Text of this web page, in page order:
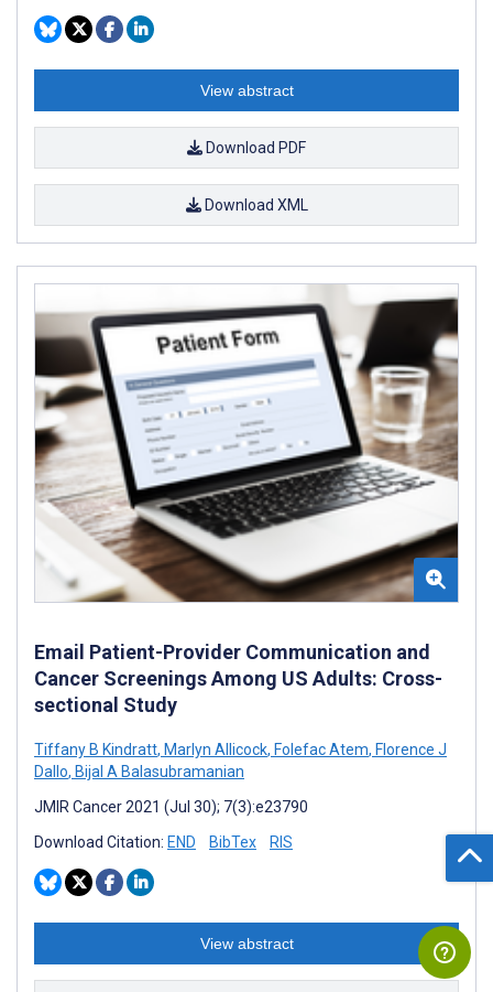
View abstract
Download PDF
Download XML
Email Patient-Provider Communication and
Cancer Screenings Among US Adults: Cross-
sectional Study
Tiffany B Kindratt, Marlyn Allicock, Folefac Atem, Florence J
Dallo, Bijal A Balasubramanian
JMIR Cancer 2021 (Jul 30); 7(3):e23790
Download Citation: END BibTex RIS
View abstract